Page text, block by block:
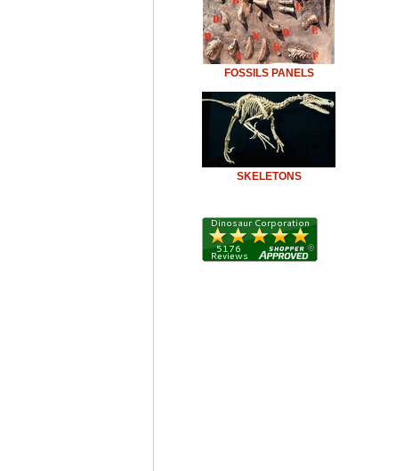
FOSSILS PANELS
SKELETONS